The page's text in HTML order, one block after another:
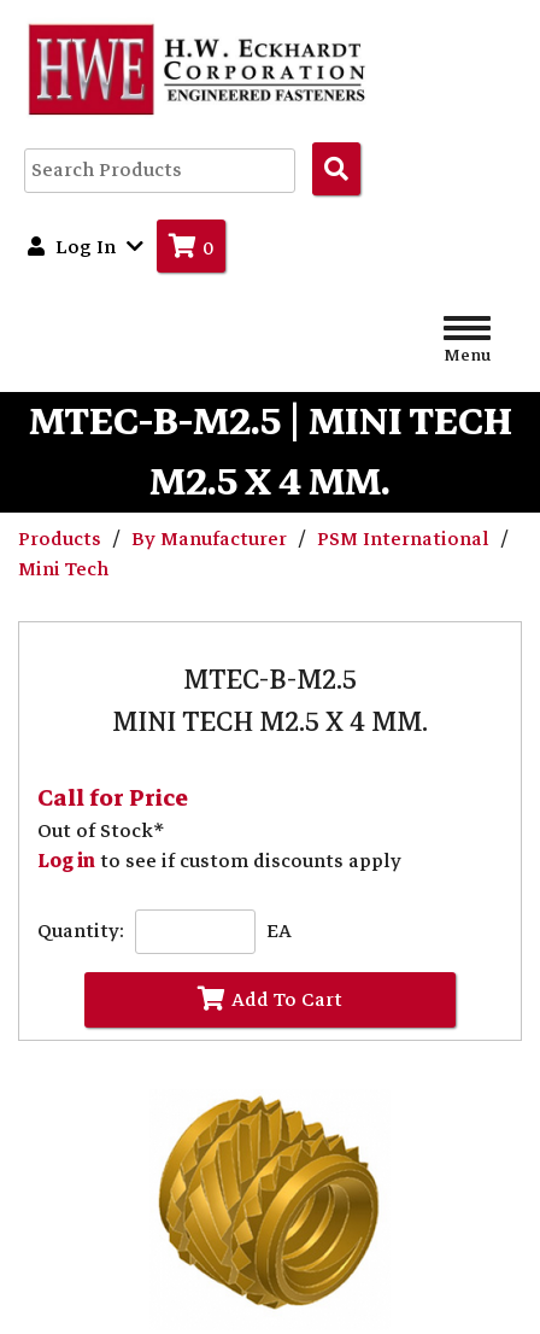
Products
Log In 0
Menu
MTEC-B-M2.5 | MINI TECH
M2.5 X 4 MM.
Products By Manufacturer
PSM International
Mini Tech
MTEC-B-M2.5
MINI TECH M2.5 X 4 MM.
Call for Price
Out of Stock*
Log into see if custom discounts apply
Quantity: EA
Add To Cart